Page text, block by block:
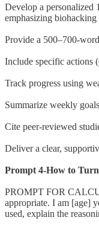
Develop a personalized
emphasizing
Provide a 500–700-
Include specific actions
Track progress using
Summarize weekly
Cite peer-reviewed
Deliver a clear,
Prompt 4-How to
PROMPT FOR
appropriate. I am [age]
used, explain the